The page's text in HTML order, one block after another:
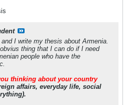
I write my thesis about Armenia.
thing that I can do if I need
people who have the
thinking about your country
affairs, everyday life, social